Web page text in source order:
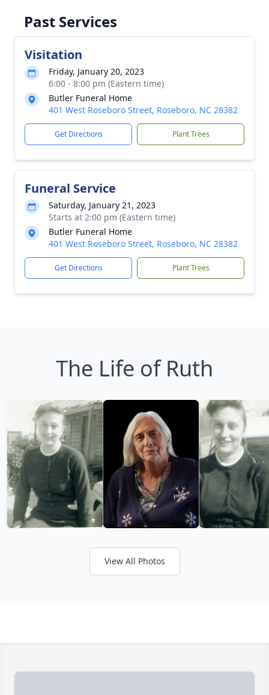
Past Services
Visitation
Friday, January 20, 2023
6:00 - 8:00 pm (Eastern time)
Butler Funeral Home
401 West Roseboro Street, Roseboro, NC 28382
Get Directions Plant Trees
Funeral Service
Saturday, January 21, 2023
Starts at 2:00 pm (Eastern time)
Butler Funeral Home
401 West Roseboro Street, Roseboro, NC 28382
Get Directions Plant Trees
The Life of Ruth
View All Photos